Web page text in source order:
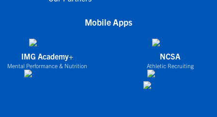
Mobile Apps
IMG Academy+
Mental Performance & Nutrition
NCSA
Athletic Recruiting